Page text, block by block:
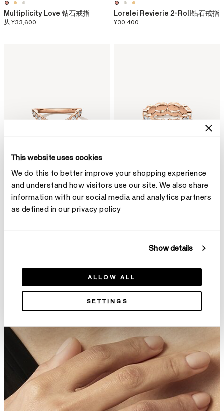
This website uses cookies
We do this to better improve your shopping experience
and understand how visitors use our site. We also share
information with our social media and analytics partners
as defined in our privacy policy
Show details
ALLOW ALL
SETTINGS
Multiplicity Love 钻石戒指
从 ¥33,600
Lorelei Revierie 2-Roll钻石戒指
¥30,400
Lorelei Pointed 钻石戒指 Lorelei 2-Roll钻石戒指